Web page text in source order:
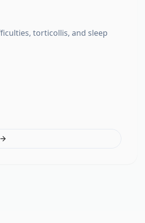
torticollis, and sleep